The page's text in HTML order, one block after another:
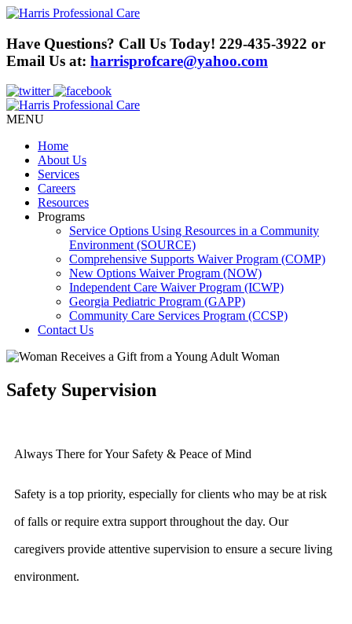
Have Questions? Call Us Today! 229-435-3922 or
Email Us at: harrisprofcare@yahoo.com
MENU
Home
About Us
Services
Careers
Resources
Programs
Service Options Using Resources in a Community
Environment (SOURCE)
Comprehensive Supports Waiver Program (COMP)
New Options Waiver Program (NOW)
Independent Care Waiver Program (ICWP)
Georgia Pediatric Program (GAPP)
Community Care Services Program (CCSP)
Contact Us
Safety Supervision
Always There for Your Safety & Peace of Mind
Safety is a top priority, especially for clients who may be at risk
of falls or require extra support throughout the day. Our
caregivers provide attentive supervision to ensure a secure living
environment.